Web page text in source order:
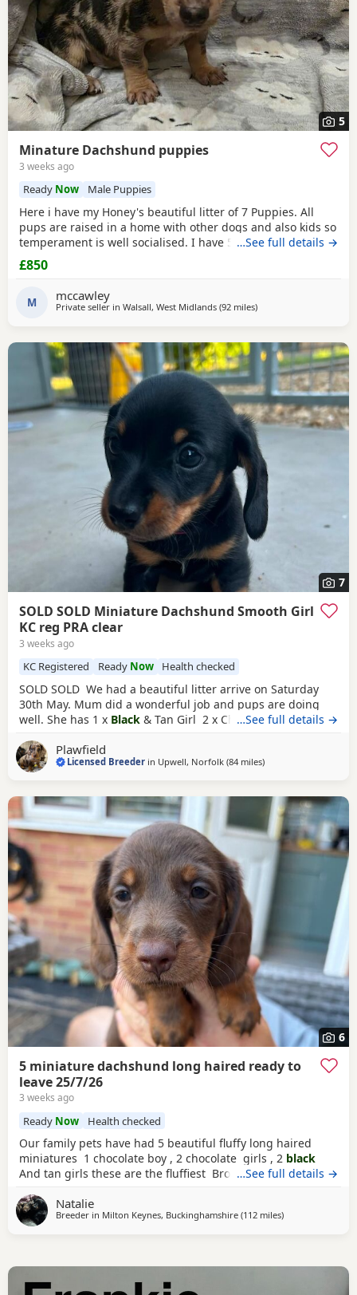
5
Minature Dachshund puppies
3 weeks ago
Ready Now Male Puppies
Here i have my Honey's beautiful litter of 7 Puppies. All
pups are raised in a home with other dogs and also kids so
temperament is well socialised. I have 5 beautiful babies
ready for there forever homes. 1 x dapple boy £900 3 x
black
ready to leave. All fleas & wormed
…See full details →
£850
M mccawley
Private seller in Walsall, West Midlands (92 milesaway from East Riding
)
7
SOLD SOLD Miniature Dachshund Smooth Girl
KC reg PRA clear
3 weeks ago
KC Registered Ready Now Health checked
SOLD SOLD We had a beautiful litter arrive on Saturday
30th May. Mum did a wonderful job and pups are doing
well. She has 1 x Black & Tan Girl 2 x Chocolate & Tan Girls
Chocolate Dapple Girl (has a home) Mum is chocolate
dapple & tan, dad isblack& tan. Both are here and you
…See full details →
Plawfield
Licensed Breeder in Upwell, Norfolk (84 milesaway from East
)
6
5 miniature dachshund long haired ready to
leave 25/7/26
3 weeks ago
Ready Now Health checked
Our family pets have had 5 beautiful fluffy long haired
miniatures 1 chocolate boy , 2 chocolate girls , 2 black
And tan girls these are the fluffiest Brought up in the
registered , will be wormed and flea treated and
microchipped before leaving No vaccinations hence price
…See full details →
Natalie
Breeder in Milton Keynes, Buckinghamshire (112 milesaway from East
)